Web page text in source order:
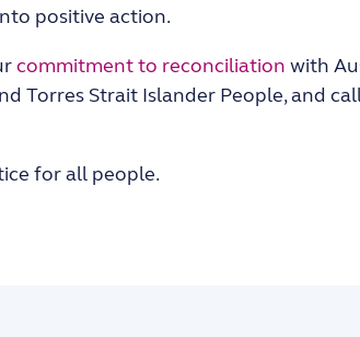
positive action.
commitment to reconciliation with
Torres Strait Islander People, and
for all people.